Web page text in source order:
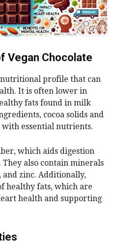
Vegan Chocolate
nutritional profile that can
It is often lower in
fats found in milk
cocoa solids and
essential nutrients.
which aids digestion
also contain minerals
and zinc. Additionally,
healthy fats, which are
health and supporting